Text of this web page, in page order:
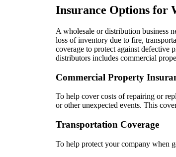
Insurance Options for
A wholesale or distribution business
loss of inventory due to fire,
coverage to protect against defective
distributors includes commercial
Commercial Property
To help cover costs of repairing or
or other unexpected events. This
Transportation Coverage
To help protect your company when